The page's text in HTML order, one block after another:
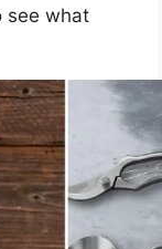
see what